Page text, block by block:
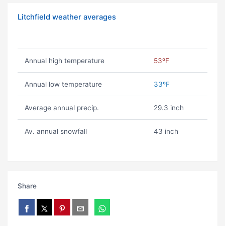
Litchfield weather averages
Annual high temperature 53ºF
Annual low temperature 33ºF
Average annual precip. 29.3 inch
Av. annual snowfall 43 inch
Share